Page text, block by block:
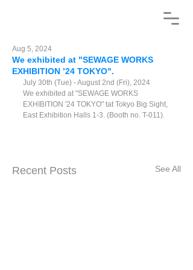
We exhibited at "SEWAGE WORKS
EXHIBITION ’24 TOKYO".
Aug 5, 2024
July 30th (Tue) - August 2nd (Fri), 2024
We exhibited at "SEWAGE WORKS
EXHIBITION '24 TOKYO" tat Tokyo Big Sight,
East Exhibition Halls 1-3. (Booth no. T-011).
Recent Posts See All